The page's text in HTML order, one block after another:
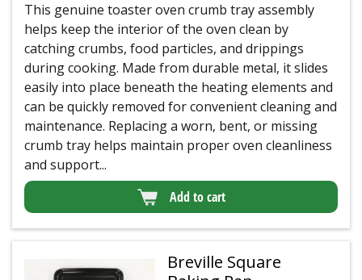
This genuine toaster oven crumb tray assembly
helps keep the interior of the oven clean by
catching crumbs, food particles, and drippings
during cooking. Made from durable metal, it slides
easily into place beneath the heating elements and
can be quickly removed for convenient cleaning and
maintenance. Replacing a worn, bent, or missing
crumb tray helps maintain proper oven cleanliness
and support...
Add to cart
Breville Square